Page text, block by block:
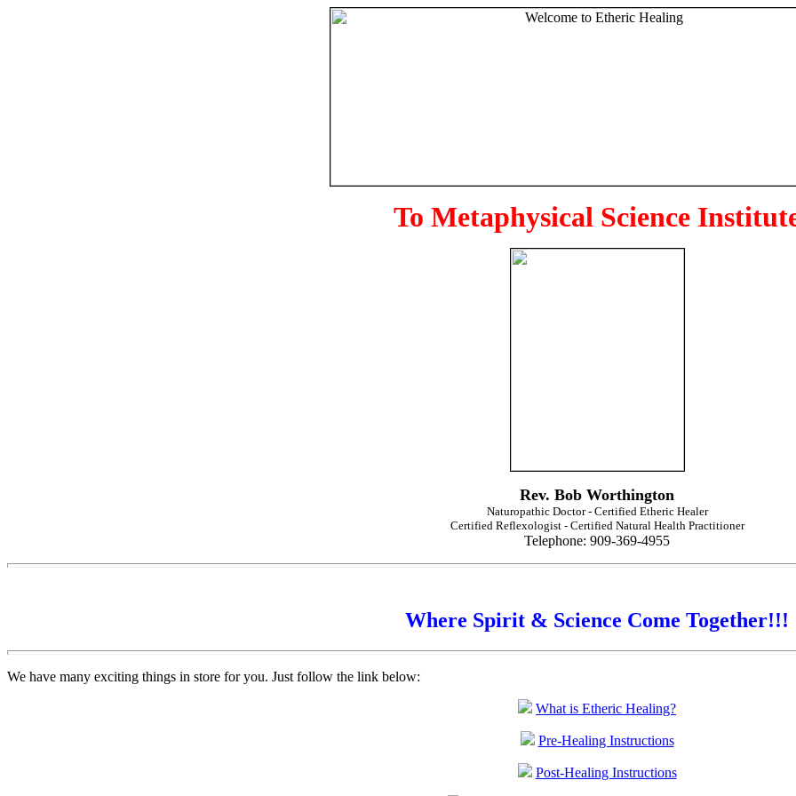
To Metaphysical Science
Rev. Bob Worthington
Naturopathic Doctor - Certified Etheric Healer
Certified Reflexologist - Certified Natural Health Practitioner
Telephone: 909-369-4955
Where Spirit & Science Come Together!!!
We have many exciting things in store for you. Just follow the link below:
What is Etheric Healing?
Pre-Healing Instructions
Post-Healing Instructions